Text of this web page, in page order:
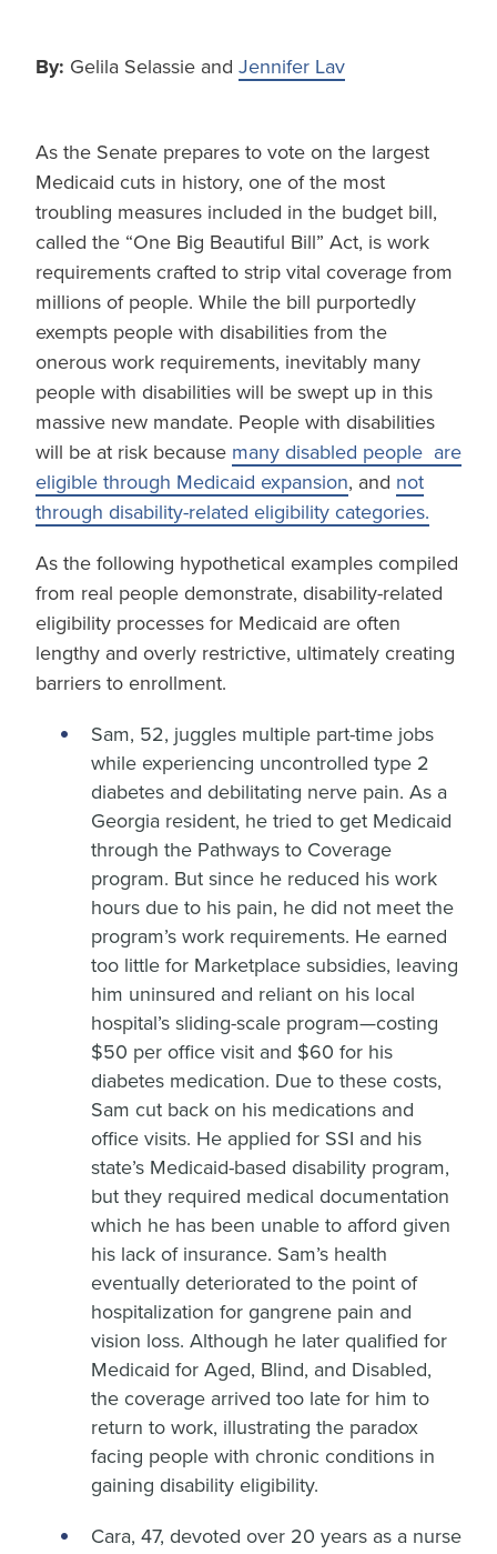
By: Gelila Selassie and Jennifer Lav
As the Senate prepares to vote on the largest
Medicaid cuts in history, one of the most
troubling measures included in the budget bill,
called the “One Big Beautiful Bill” Act, is work
requirements crafted to strip vital coverage from
millions of people. While the bill purportedly
exempts people with disabilities from the
onerous work requirements, inevitably many
people with disabilities will be swept up in this
massive new mandate. People with disabilities
will be at risk because many disabled people are
eligible through Medicaid expansion, and not
through disability-related eligibility categories.
As the following hypothetical examples compiled
from real people demonstrate, disability-related
eligibility processes for Medicaid are often
lengthy and overly restrictive, ultimately creating
barriers to enrollment.
Sam, 52, juggles multiple part-time jobs
while experiencing uncontrolled type 2
diabetes and debilitating nerve pain. As a
Georgia resident, he tried to get Medicaid
through the Pathways to Coverage
program. But since he reduced his work
hours due to his pain, he did not meet the
program’s work requirements. He earned
too little for Marketplace subsidies, leaving
him uninsured and reliant on his local
hospital’s sliding-scale program—costing
$50 per office visit and $60 for his
diabetes medication. Due to these costs,
Sam cut back on his medications and
office visits. He applied for SSI and his
state’s Medicaid-based disability program,
but they required medical documentation
which he has been unable to afford given
his lack of insurance. Sam’s health
eventually deteriorated to the point of
hospitalization for gangrene pain and
vision loss. Although he later qualified for
Medicaid for Aged, Blind, and Disabled,
the coverage arrived too late for him to
return to work, illustrating the paradox
facing people with chronic conditions in
gaining disability eligibility.
Cara, 47, devoted over 20 years as a nurse